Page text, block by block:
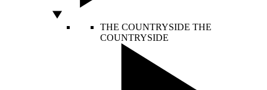
THE COUNTRYSIDE THE
COUNTRYSIDE